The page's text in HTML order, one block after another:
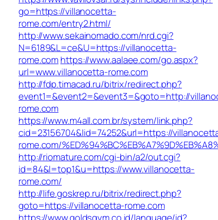
go=https://villanocetta-
rome.com/entry2.html/
http://www.sekainomado.com/nrd.cgi?
N=6189&L=ce&U=https://villanocetta-
rome.comhttps://www.aalaee.com/go.aspx?
url=www.villanocetta-rome.com
http://fdp.timacad.ru/bitrix/redirect.php?
event1=&event2=&event3=&goto=http://
rome.com
https://www.m4all.com.br/system/link.php?
cid=23156704&lid=74252&url=https://
rome.com/
http://riomature.com/cgi-bin/a2/out.cgi?
id=84&l=top1&u=https://www.villanocetta-
rome.com/
http://life.goskrep.ru/bitrix/redirect.php?
goto=https://villanocetta-rome.com